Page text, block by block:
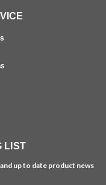
LIST
up to date product news